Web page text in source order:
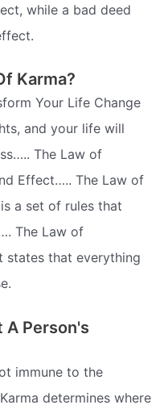
while a bad deed
Karma?
Your Life Change
and your life will
The Law of
Effect….. The Law of
a set of rules that
The Law of
states that everything
A Person's
immune to the
determines where